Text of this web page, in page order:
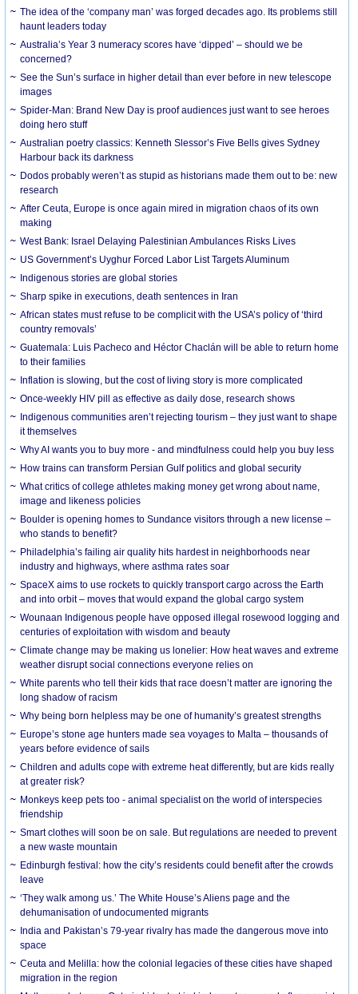
The idea of the ‘company man’ was forged decades ago. Its problems still
haunt leaders today
Australia’s Year 3 numeracy scores have ‘dipped’ – should we be
concerned?
See the Sun’s surface in higher detail than ever before in new telescope
images
Spider-Man: Brand New Day is proof audiences just want to see heroes
doing hero stuff
Australian poetry classics: Kenneth Slessor’s Five Bells gives Sydney
Harbour back its darkness
Dodos probably weren’t as stupid as historians made them out to be: new
research
After Ceuta, Europe is once again mired in migration chaos of its own
making
West Bank: Israel Delaying Palestinian Ambulances Risks Lives
US Government’s Uyghur Forced Labor List Targets Aluminum
Indigenous stories are global stories
Sharp spike in executions, death sentences in Iran
African states must refuse to be complicit with the USA’s policy of ‘third
country removals’
Guatemala: Luis Pacheco and Héctor Chaclán will be able to return home
to their families
Inflation is slowing, but the cost of living story is more complicated
Once-weekly HIV pill as effective as daily dose, research shows
Indigenous communities aren’t rejecting tourism – they just want to shape
it themselves
Why AI wants you to buy more - and mindfulness could help you buy less
How trains can transform Persian Gulf politics and global security
What critics of college athletes making money get wrong about name,
image and likeness policies
Boulder is opening homes to Sundance visitors through a new license –
who stands to benefit?
Philadelphia’s failing air quality hits hardest in neighborhoods near
industry and highways, where asthma rates soar
SpaceX aims to use rockets to quickly transport cargo across the Earth
and into orbit – moves that would expand the global cargo system
Wounaan Indigenous people have opposed illegal rosewood logging and
centuries of exploitation with wisdom and beauty
Climate change may be making us lonelier: How heat waves and extreme
weather disrupt social connections everyone relies on
White parents who tell their kids that race doesn’t matter are ignoring the
long shadow of racism
Why being born helpless may be one of humanity’s greatest strengths
Europe’s stone age hunters made sea voyages to Malta – thousands of
years before evidence of sails
Children and adults cope with extreme heat differently, but are kids really
at greater risk?
Monkeys keep pets too - animal specialist on the world of interspecies
friendship
Smart clothes will soon be on sale. But regulations are needed to prevent
a new waste mountain
Edinburgh festival: how the city’s residents could benefit after the crowds
leave
‘They walk among us.’ The White House’s Aliens page and the
dehumanisation of undocumented migrants
India and Pakistan’s 79-year rivalry has made the dangerous move into
space
Ceuta and Melilla: how the colonial legacies of these cities have shaped
migration in the region